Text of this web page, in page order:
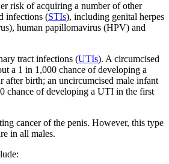
risk of acquiring a number of other
infections (STIs), including genital herpes
human papillomavirus (HPV) and
tract infections (UTIs). A circumcised
a 1 in 1,000 chance of developing a
after birth; an uncircumcised male infant
chance of developing a UTI in the first
cancer of the penis. However, this type
in all males.